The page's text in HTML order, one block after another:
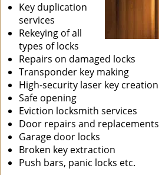
Key duplication
services
Rekeying of all
types of locks
Repairs on damaged locks
Transponder key making
High-security laser key creation
Safe opening
Eviction locksmith services
Door repairs and replacements
Garage door locks
Broken key extraction
Push bars, panic locks etc.